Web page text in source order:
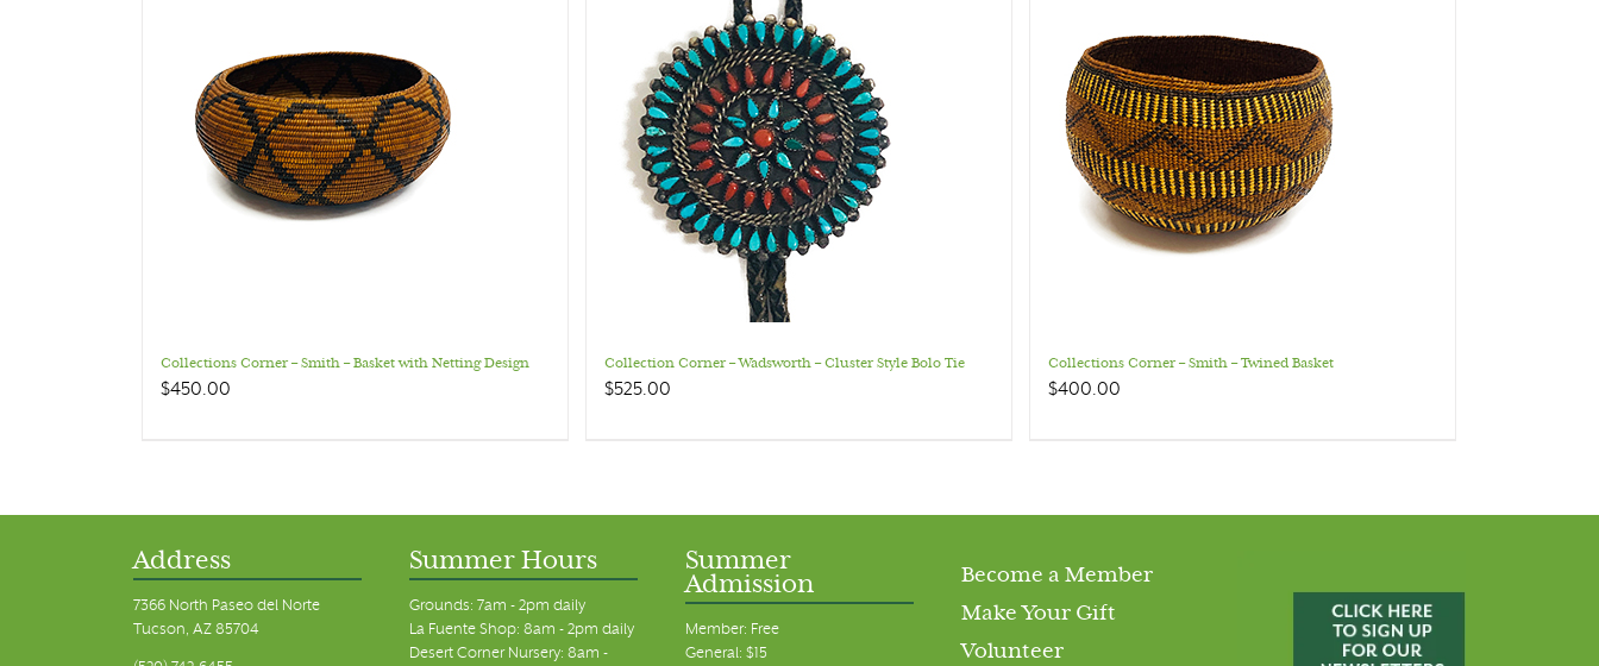
Collections Corner – Smith – Basket with Netting Design
$450.00
Collection Corner – Wadsworth – Cluster Style Bolo Tie
$525.00
Collections Corner – Smith – Twined Basket
$400.00
Address
7366 North Paseo del Norte
Tucson, AZ 85704
Summer Hours
Grounds: 7am - 2pm daily
La Fuente Shop: 8am - 2pm daily
Desert Corner Nursery: 8am -
Summer
Admission
Member: Free
General: $15
Become a Member
Make Your Gift
Volunteer